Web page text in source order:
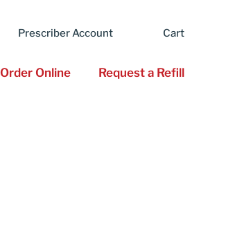
Prescriber Account Cart
Order Online Request a Refill